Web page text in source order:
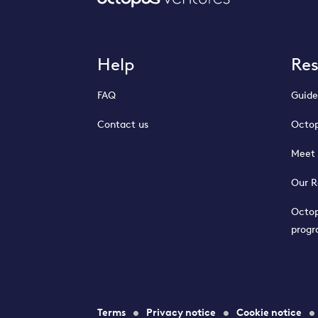
Help
FAQ
Contact us
Meet
Our
Terms Privacy notice Cookie notice